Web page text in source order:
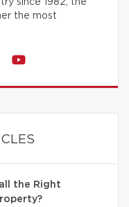
since 1982, the
the most
the Right